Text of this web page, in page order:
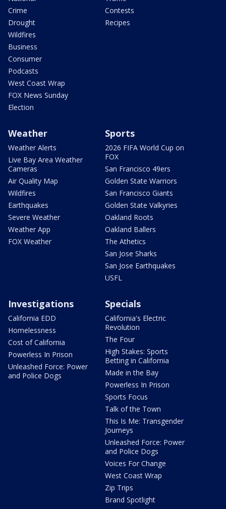
Crime
Drought
Wildfires
Business
Consumer
Podcasts
West Coast Wrap
FOX News Sunday
Election
Contests
Recipes
Weather
Weather Alerts
Live Bay Area Weather
Cameras
Air Quality Map
Wildfires
Earthquakes
Severe Weather
Weather App
FOX Weather
Sports
2026 FIFA World Cup on
FOX
San Francisco 49ers
Golden State Warriors
San Francisco Giants
Golden State Valkyries
Oakland Roots
Oakland Ballers
The Athetics
San Jose Sharks
San Jose Earthquakes
USFL
Investigations
California EDD
Homelessness
Cost of California
Powerless In Prison
Unleashed Force: Power
and Police Dogs
Specials
California's Electric
Revolution
The Four
High Stakes: Sports
Betting in California
Made in the Bay
Powerless In Prison
Sports Focus
Talk of the Town
This Is Me: Transgender
Journeys
Unleashed Force: Power
and Police Dogs
Voices For Change
West Coast Wrap
Zip Trips
Brand Spotlight